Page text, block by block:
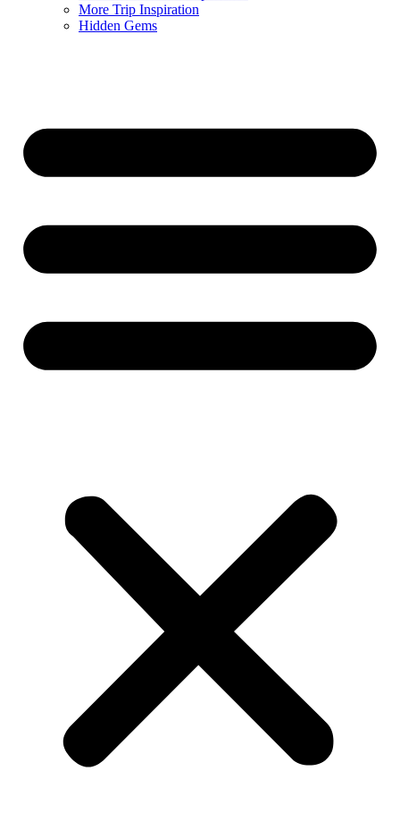
More Trip Inspiration
Hidden Gems